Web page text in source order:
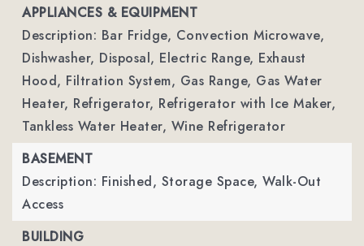
APPLIANCES & EQUIPMENT
Description: Bar Fridge, Convection Microwave,
Dishwasher, Disposal, Electric Range, Exhaust
Hood, Filtration System, Gas Range, Gas Water
Heater, Refrigerator, Refrigerator with Ice Maker,
Tankless Water Heater, Wine Refrigerator
BASEMENT
Description: Finished, Storage Space, Walk-Out
Access
BUILDING